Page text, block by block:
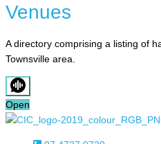
Venues
A directory comprising a listing of
Townsville area.
Open